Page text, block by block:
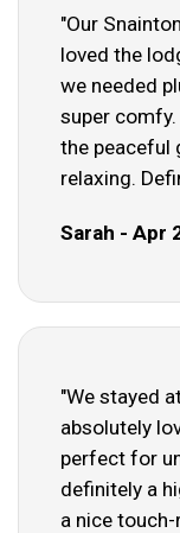
"Our
loved the
we needed
super
the peaceful
relaxing.
Sarah - Apr
"We stayed
absolutely
perfect for
definitely a
a nice